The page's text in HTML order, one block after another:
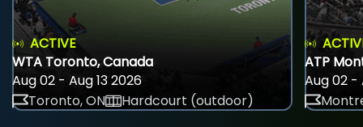
ACTIVE
WTA Toronto, Canada
Aug 02 - Aug 13 2026
Toronto, ON
Hardcourt (outdoor)
ATP
Aug 02 -